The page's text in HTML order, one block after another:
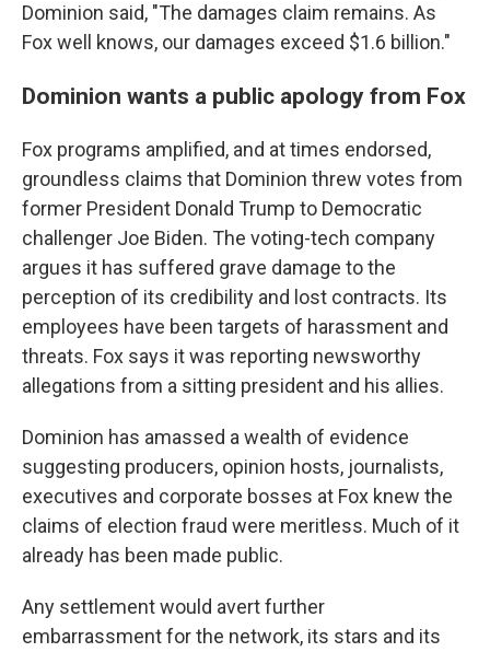
Dominion said, "The damages claim remains. As
Fox well knows, our damages exceed $1.6 billion."
Dominion wants a public apology from Fox
Fox programs amplified, and at times endorsed,
groundless claims that Dominion threw votes from
former President Donald Trump to Democratic
challenger Joe Biden. The voting-tech company
argues it has suffered grave damage to the
perception of its credibility and lost contracts. Its
employees have been targets of harassment and
threats. Fox says it was reporting newsworthy
allegations from a sitting president and his allies.
Dominion has amassed a wealth of evidence
suggesting producers, opinion hosts, journalists,
executives and corporate bosses at Fox knew the
claims of election fraud were meritless. Much of it
already has been made public.
Any settlement would avert further
embarrassment for the network, its stars and its